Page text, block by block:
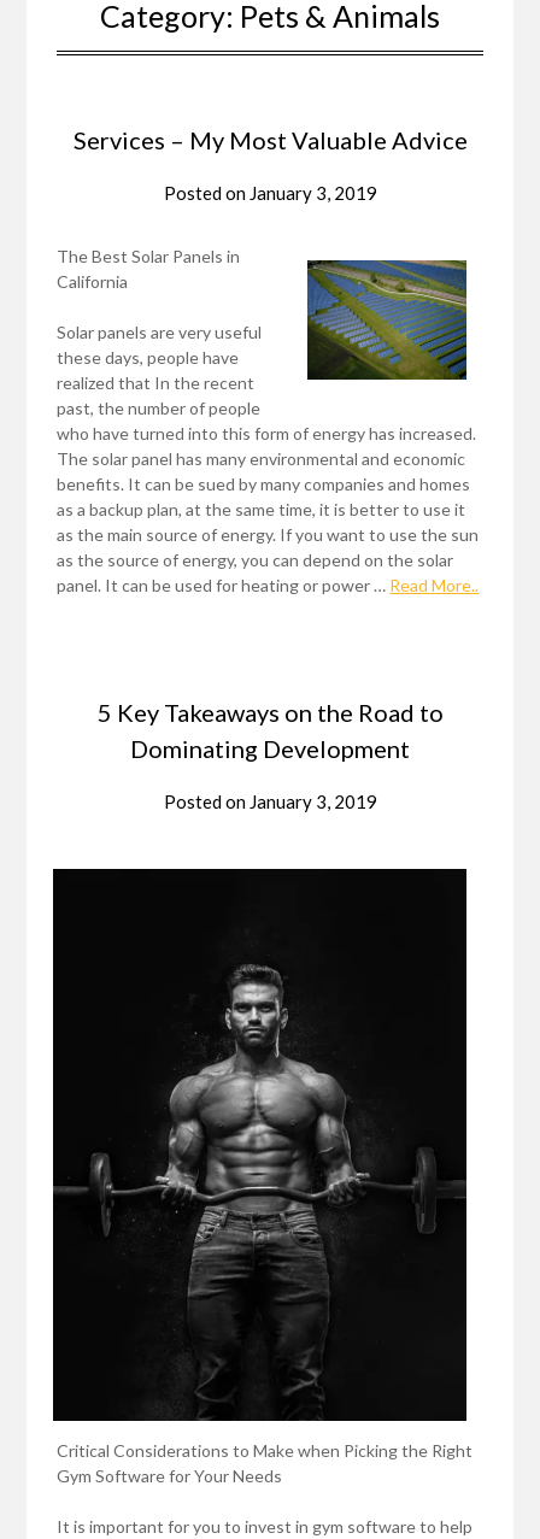
Category: Pets & Animals
Services – My Most Valuable Advice
Posted on January 3, 2019
The Best Solar Panels in
California
Solar panels are very useful
these days, people have
realized that In the recent
past, the number of people
who have turned into this form of energy has increased.
The solar panel has many environmental and economic
benefits. It can be sued by many companies and homes
as a backup plan, at the same time, it is better to use it
as the main source of energy. If you want to use the sun
as the source of energy, you can depend on the solar
panel. It can be used for heating or power … Read More..
5 Key Takeaways on the Road to
Dominating Development
Posted on January 3, 2019
Critical Considerations to Make when Picking the Right
Gym Software for Your Needs
It is important for you to invest in gym software to help